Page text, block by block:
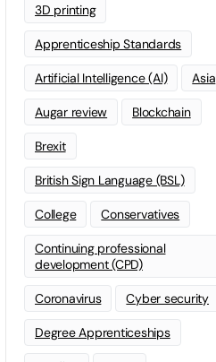
3D printing
Apprenticeship Standards
Artificial Intelligence (AI) Asia
Augar review Blockchain
Brexit
British Sign Language (BSL)
College Conservatives
Continuing professional
development (CPD)
Coronavirus Cyber security
Degree Apprenticeships